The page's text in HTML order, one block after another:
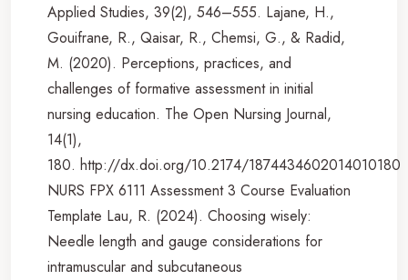
Applied Studies, 39(2), 546–555. Lajane, H.,
Gouifrane, R., Qaisar, R., Chemsi, G., & Radid,
M. (2020). Perceptions, practices, and
challenges of formative assessment in initial
nursing education. The Open Nursing Journal,
14(1),
180. http://dx.doi.org/10.2174/1874434602014010180
NURS FPX 6111 Assessment 3 Course Evaluation
Template Lau, R. (2024). Choosing wisely:
Needle length and gauge considerations for
intramuscular and subcutaneous